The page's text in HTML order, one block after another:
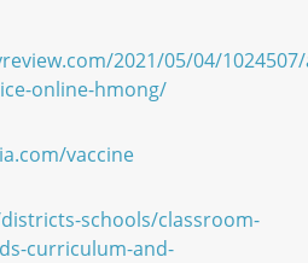
2021/05/04/
online-hmong/
vaccine
schools/classroom-
curriculum-and-